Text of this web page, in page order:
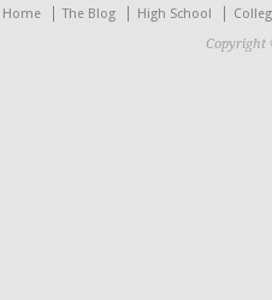
Home The Blog High School
Copyright